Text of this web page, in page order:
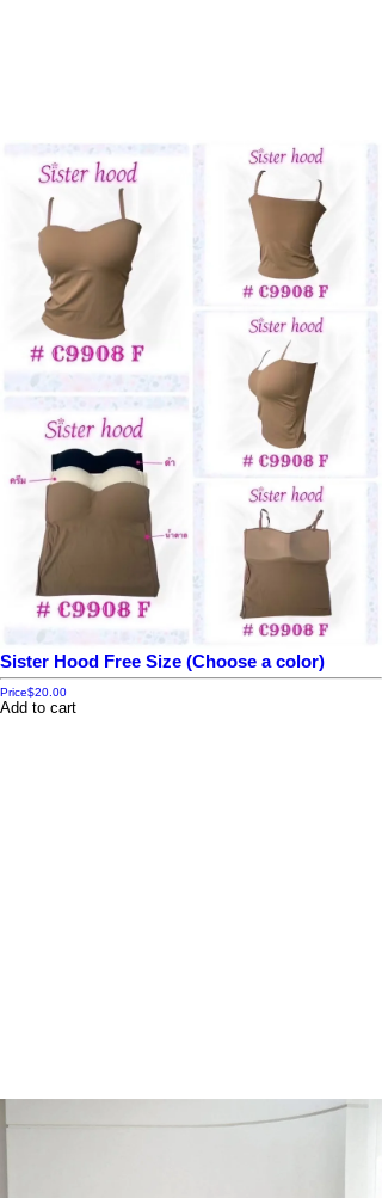
Sister Hood Free Size (Choose a color)
Price$20.00
Add to cart